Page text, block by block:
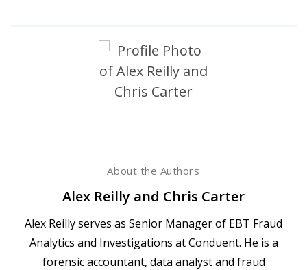
About the Authors
Alex Reilly and Chris Carter
Alex Reilly serves as Senior Manager of EBT Fraud
Analytics and Investigations at Conduent. He is a
forensic accountant, data analyst and fraud